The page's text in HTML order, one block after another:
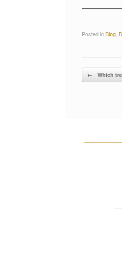
Posted inBlog
Post
← Which